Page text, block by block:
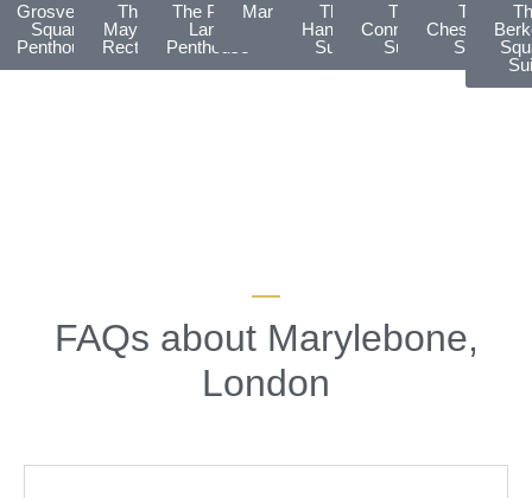
Grosvenor
Square
Penthouse
The
Mayfair
Rectory
The Park
Lane
Penthouse
Marlborough
Suite
The
Hanover
Suite
The
Connaught
Suite
The
Chesterfield
Suite
FAQs about Marylebone,
London